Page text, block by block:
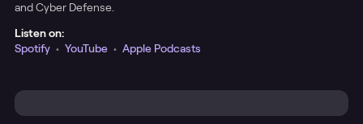
and Cyber Defense.
Listen on:
Spotify • YouTube • Apple Podcasts